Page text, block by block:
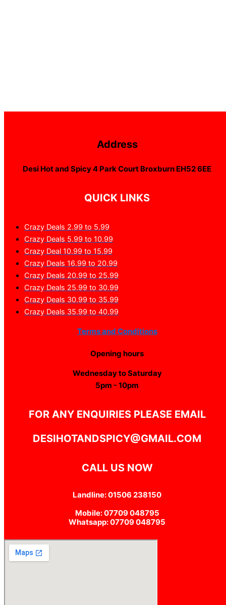
Address
Desi Hot and Spicy 4 Park Court Broxburn EH52 6EE
QUICK LINKS
Crazy Deals 2.99 to 5.99
Crazy Deals 5.99 to 10.99
Crazy Deal 10.99 to 15.99
Crazy Deals 16.99 to 20.99
Crazy Deals 20.99 to 25.99
Crazy Deals 25.99 to 30.99
Crazy Deals 30.99 to 35.99
Crazy Deals 35.99 to 40.99
Terms and Conditions
Opening hours
Wednesday to Saturday
5pm - 10pm
FOR ANY ENQUIRIES PLEASE EMAIL
DESIHOTANDSPICY@GMAIL.COM
CALL US NOW
Landline: 01506 238150
Mobile: 07709 048795
Whatsapp: 07709 048795